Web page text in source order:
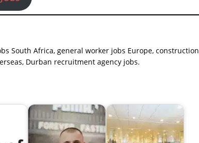
South Africa, general worker jobs Europe, construction
Durban recruitment agency jobs.